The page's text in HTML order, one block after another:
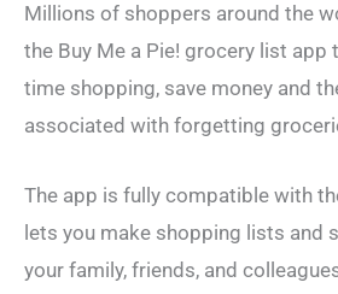
Millions of shoppers around the
the Buy Me a Pie! grocery list app
time shopping, save money and
associated with forgetting
The app is fully compatible with
lets you make shopping lists and
your family, friends, and